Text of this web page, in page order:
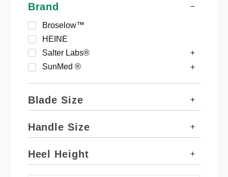
Brand
Broselow™
HEINE
Salter Labs®
SunMed ®
Blade Size
Handle Size
Heel Height